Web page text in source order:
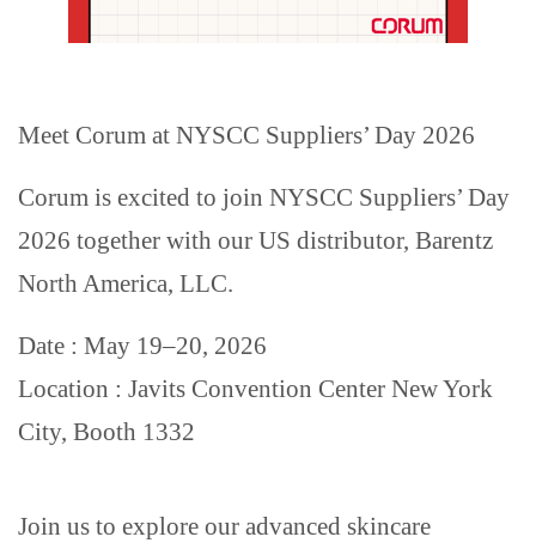
Meet Corum at NYSCC Suppliers’ Day 2026
Corum is excited to join NYSCC Suppliers’ Day
2026 together with our US distributor, Barentz
North America, LLC.
Date : May 19–20, 2026
Location : Javits Convention Center New York
City, Booth 1332
Join us to explore our advanced skincare